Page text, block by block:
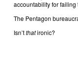
accountability for failing
The Pentagon
Isn’tthatironic?